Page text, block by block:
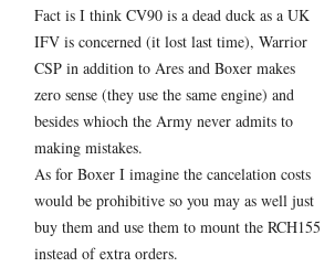
Fact is I think CV90 is a dead duck as a UK
IFV is concerned (it lost last time), Warrior
CSP in addition to Ares and Boxer makes
zero sense (they use the same engine) and
besides whioch the Army never admits to
making mistakes.
As for Boxer I imagine the cancelation costs
would be prohibitive so you may as well just
buy them and use them to mount the RCH155
instead of extra orders.